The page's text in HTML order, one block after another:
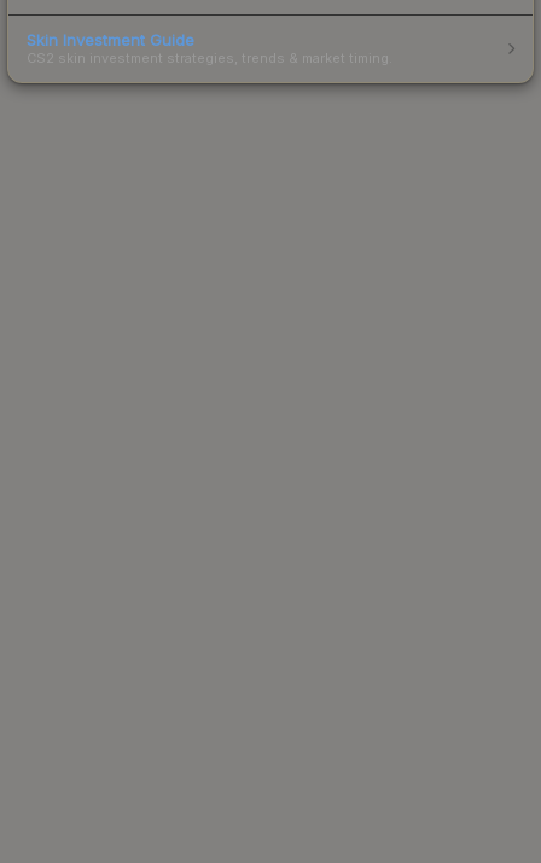
Skin Investment Guide
CS2 skin investment strategies, trends & market timing.